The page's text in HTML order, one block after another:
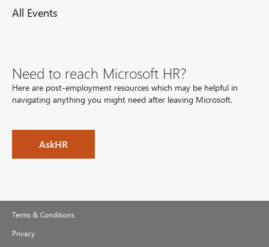
All Events
Need to reach Microsoft HR?
Here are post-employment resources which may be helpful in
navigating anything you might need after leaving Microsoft.
AskHR
Terms & Conditions
Privacy